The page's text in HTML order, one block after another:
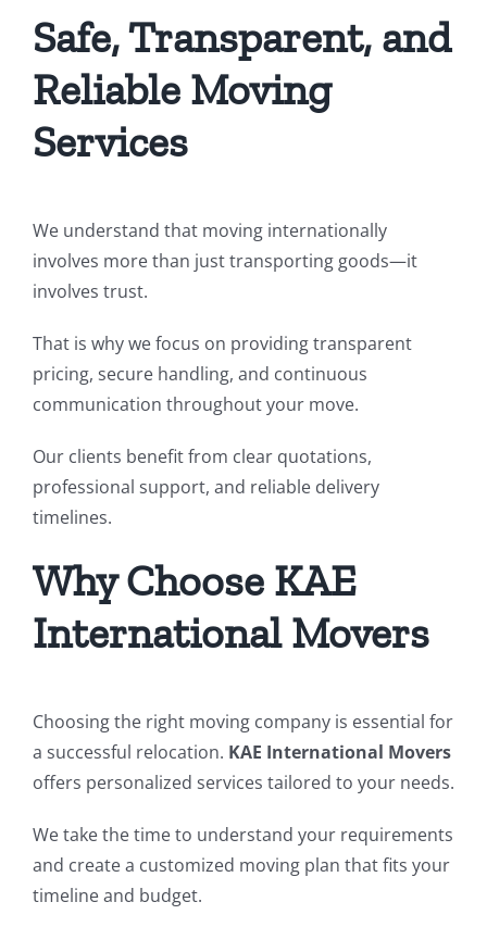
Safe, Transparent, and
Reliable Moving
Services
We understand that moving internationally
involves more than just transporting goods—it
involves trust.
That is why we focus on providing transparent
pricing, secure handling, and continuous
communication throughout your move.
Our clients benefit from clear quotations,
professional support, and reliable delivery
timelines.
Why Choose KAE
International Movers
Choosing the right moving company is essential for
a successful relocation. KAE International Movers
offers personalized services tailored to your needs.
We take the time to understand your requirements
and create a customized moving plan that fits your
timeline and budget.